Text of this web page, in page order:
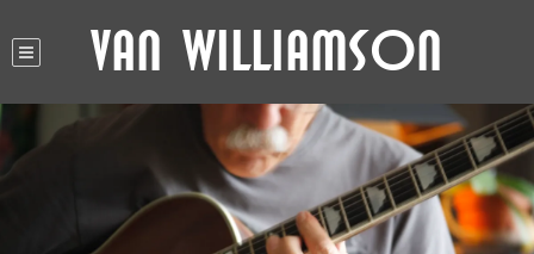
Van Williamson